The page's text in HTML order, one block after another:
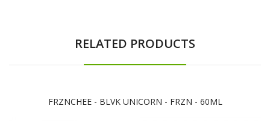
RELATED PRODUCTS
FRZNCHEE - BLVK UNICORN - FRZN - 60ML